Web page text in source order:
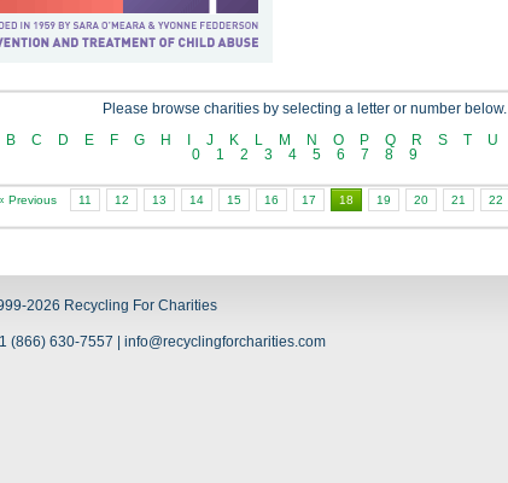
Please browse charities by selecting a letter or number below.
B C D E F G H J K L M N O P Q R S T U
0
1 2 3 4 5 6 7 8 9
Previous 11 12 13 14 15 16 17 18 19 20 21 22
2026 Recycling For Charities
(866) 630-7557 | info@recyclingforcharities.com